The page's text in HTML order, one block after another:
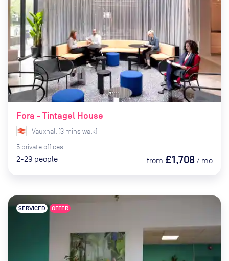
Fora - Tintagel House
Vauxhall (3 mins walk)
5 private offices
2-29 people from £1,708 / mo
SERVICED OFFER